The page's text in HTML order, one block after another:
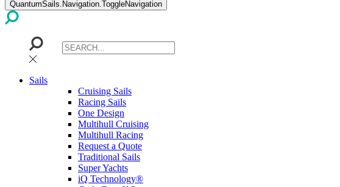
QuantumSails.Navigation.ToggleNavigation
Sails
Cruising Sails
Racing Sails
One Design
Multihull Cruising
Multihull Racing
Request a Quote
Traditional Sails
Super Yachts
iQ Technology®